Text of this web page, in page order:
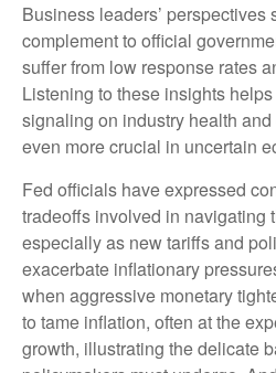
Business leaders’ perspectives
complement to official
suffer from low response rates
Listening to these insights
signaling on industry health
even more crucial in uncertain
Fed officials have expressed
tradeoffs involved in navigating
especially as new tariffs and
exacerbate inflationary
when aggressive monetary
to tame inflation, often at the
growth, illustrating the delicate